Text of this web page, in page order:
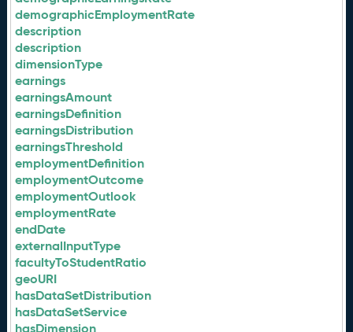
demographicEmploymentRate
description
description
dimensionType
earnings
earningsAmount
earningsDefinition
earningsDistribution
earningsThreshold
employmentDefinition
employmentOutcome
employmentOutlook
employmentRate
endDate
externalInputType
facultyToStudentRatio
geoURI
hasDataSetDistribution
hasDataSetService
hasDimension